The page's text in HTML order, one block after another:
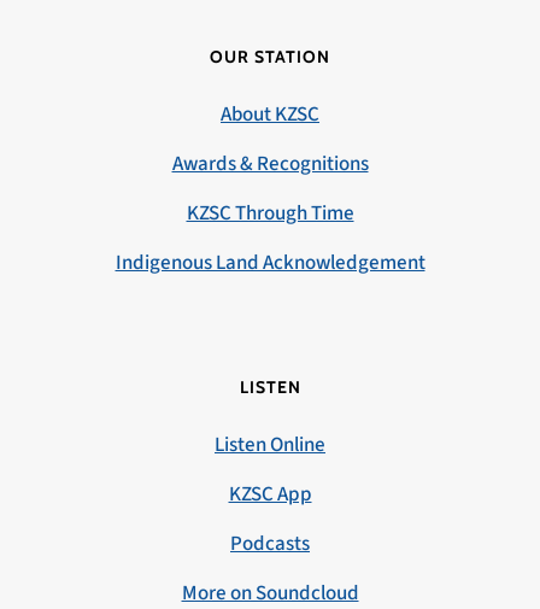
OUR STATION
About KZSC
Awards & Recognitions
KZSC Through Time
Indigenous Land Acknowledgement
LISTEN
Listen Online
KZSC App
Podcasts
More on Soundcloud